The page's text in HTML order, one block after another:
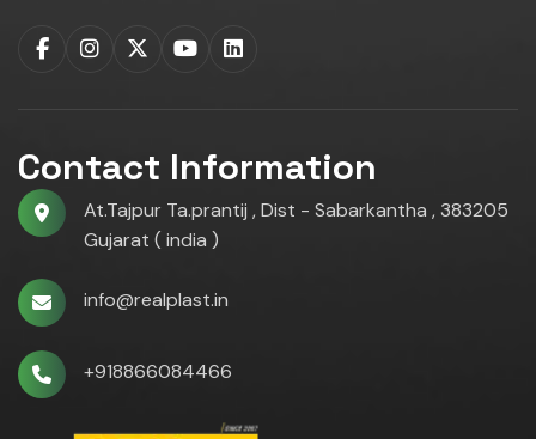
Contact Information
At.Tajpur Ta.prantij , Dist - Sabarkantha , 383205
Gujarat ( india )
info@realplast.in
+918866084466